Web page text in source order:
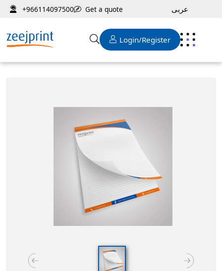
+966114097500 Get a quote عربى
Login/Register